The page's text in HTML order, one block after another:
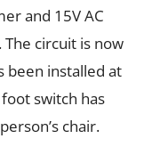
and 15V AC
circuit is now
been installed at
switch has
chair.